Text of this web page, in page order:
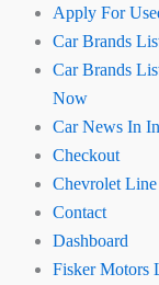
Apply For
Car Brands
Car Brands
Now
Car News In
Checkout
Chevrolet
Contact
Dashboard
Fisker Motors